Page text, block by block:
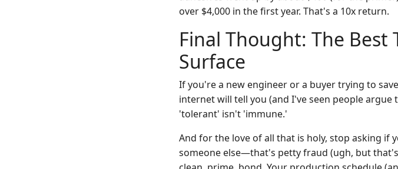
over $4,000 in the first year. That's a 10x return.
Final Thought: The Best
Surface
If you're a new engineer or a buyer trying to
internet will tell you (and I've seen people
'tolerant' isn't 'immune.'
And for the love of all that is holy, stop asking
someone else—that's petty fraud (ugh, but